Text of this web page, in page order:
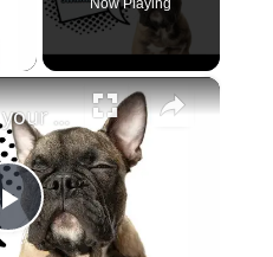
Now Playing
×
Play
How to keep your dog cool in the hot summer days - Doggozila Magazine